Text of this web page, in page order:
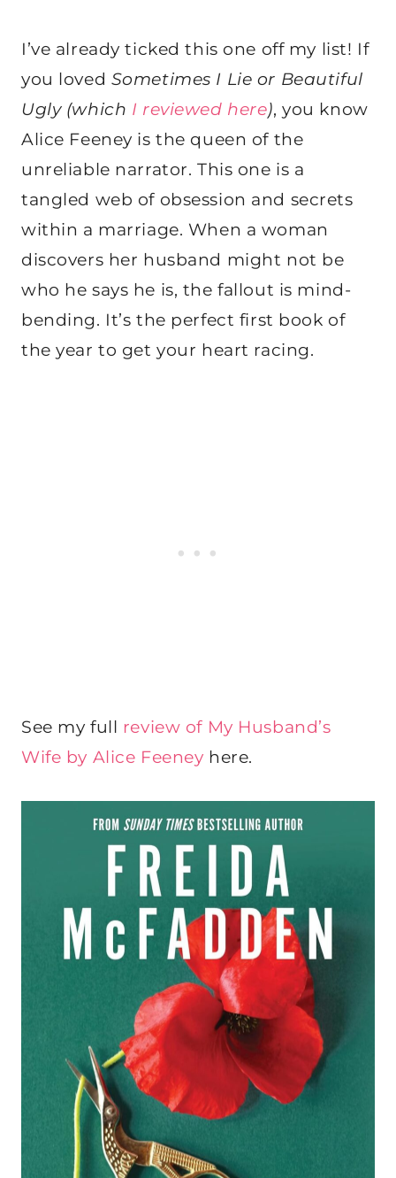
I’ve already ticked this one off my list! If
you loved Sometimes I Lie or Beautiful
Ugly (which I reviewed here), you know
Alice Feeney is the queen of the
unreliable narrator. This one is a
tangled web of obsession and secrets
within a marriage. When a woman
discovers her husband might not be
who he says he is, the fallout is mind-
bending. It’s the perfect first book of
the year to get your heart racing.
See my full review of My Husband’s
Wife by Alice Feeney here.